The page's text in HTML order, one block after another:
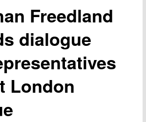
Freedland
dialogue
London